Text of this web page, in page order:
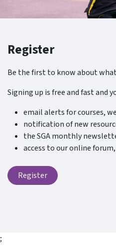
Register
Be the first to know about
Signing up is free and fast and
email alerts for courses,
notification of new
the SGA monthly
access to our online
Register
;